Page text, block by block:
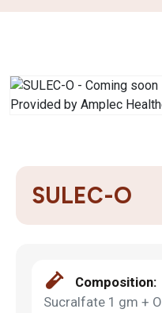
SULEC-O
Composition:
Sucralfate 1 gm +